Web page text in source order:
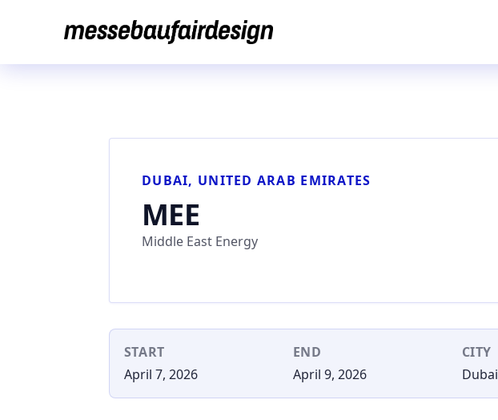
DUBAI, UNITED ARAB EMIRATES
MEE
Middle East Energy
START
April 7, 2026
END
April 9, 2026
CITY
Dubai